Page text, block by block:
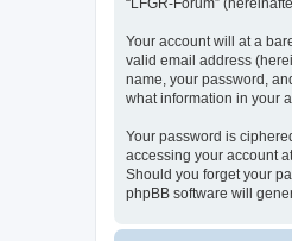
Your account will at a
valid email address
name, your password,
what information in your
Your password is
accessing your account
Should you forget your
phpBB software will